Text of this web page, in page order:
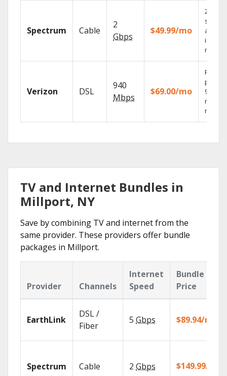
Spectrum Cable
2
Gbps
$49.99/mo
2 Gbps
speed
in
Verizon DSL
940
Mbps
$69.00/mo
Fios TV
99.9%
TV and Internet Bundles in
Millport, NY
Save by combining TV and internet from the
same provider. These providers offer bundle
packages in Millport.
Provider Channels
Internet
Speed
Bundle
Price
EarthLink
DSL /
Fiber
5 Gbps $89.94/mo
Spectrum Cable 2 Gbps $149.99/mo